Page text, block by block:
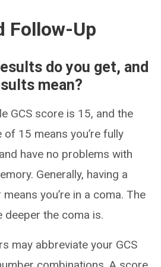
Follow-Up
do you get, and
mean?
GCS score is 15, and the
15 means you’re fully
have no problems with
Generally, having a
you’re in a coma. The
deeper the coma is.
may abbreviate your GCS